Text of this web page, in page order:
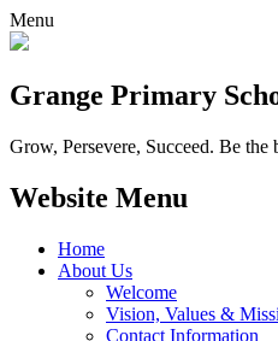
Menu
Grange Primary
Grow, Persevere, Succeed. Be the
Website Menu
Home
About Us
Welcome
Vision, Values &
Contact Information